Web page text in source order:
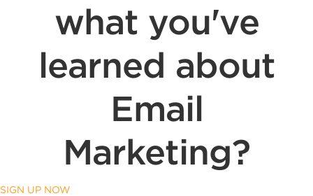
what you've
learned about
Email
Marketing?
SIGN UP NOW